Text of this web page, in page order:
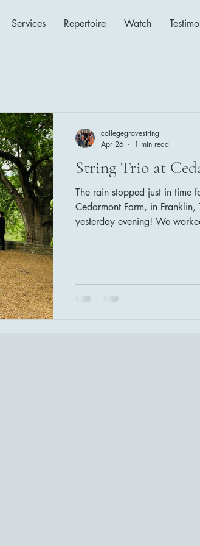
Services Repertoire Watch
String Trio at
The rain stopped just in time
Cedarmont Farm, in
yesterday evening! We
collegegrovestring
Apr 26
1 min read